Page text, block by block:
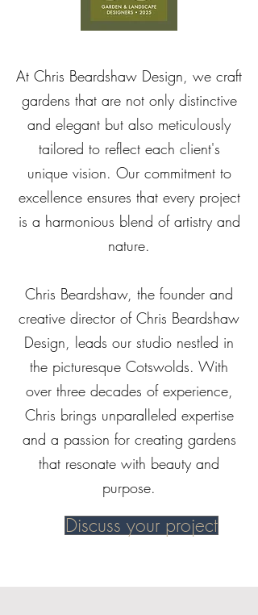
At Chris Beardshaw Design, we craft
gardens that are not only distinctive
and elegant but also meticulously
tailored to reflect each client's
unique vision. Our commitment to
excellence ensures that every project
is a harmonious blend of artistry and
nature.
Chris Beardshaw, the founder and
creative director of Chris Beardshaw
Design, leads our studio nestled in
the picturesque Cotswolds. With
over three decades of experience,
Chris brings unparalleled expertise
and a passion for creating gardens
that resonate with beauty and
purpose.
Discuss your project